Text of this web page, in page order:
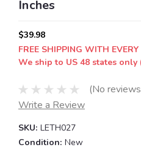
Inches
$39.98
FREE SHIPPING WITH
We ship to US 48 states
(No
Write a Review
SKU: LETH027
Condition: New